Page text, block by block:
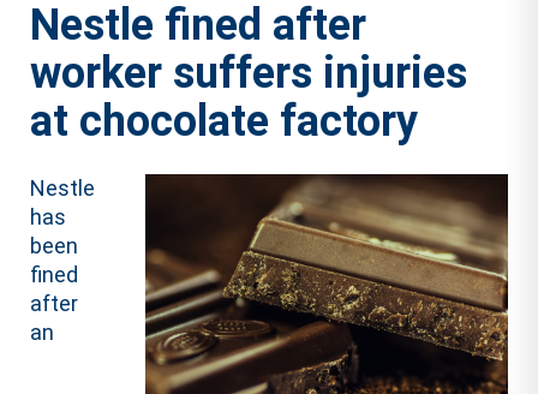
Nestle fined after
worker suffers injuries
at chocolate factory
Nestle
has
been
fined
after
an